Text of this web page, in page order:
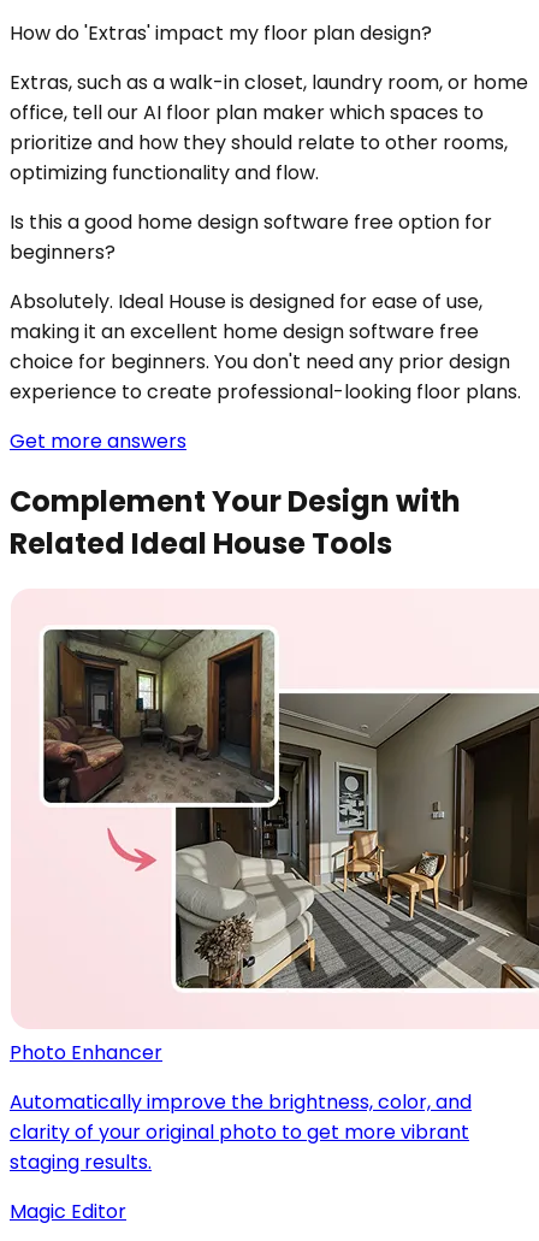
How do 'Extras' impact my floor plan design?
Extras, such as a walk-in closet, laundry room, or home
office, tell our AI floor plan maker which spaces to
prioritize and how they should relate to other rooms,
optimizing functionality and flow.
Is this a good home design software free option for
beginners?
Absolutely. Ideal House is designed for ease of use,
making it an excellent home design software free
choice for beginners. You don't need any prior design
experience to create professional-looking floor plans.
Get more answers
Complement Your Design with
Related Ideal House Tools
Photo Enhancer
Automatically improve the brightness, color, and
clarity of your original photo to get more vibrant
staging results.
Magic Editor